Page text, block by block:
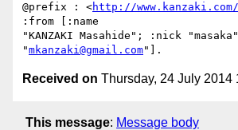
@prefix : <http://
:from [:name
"KANZAKI Masahide"; :nick
"mkanzaki@gmail.com
Received on Thursday, 24 July 2014
This message: Message body